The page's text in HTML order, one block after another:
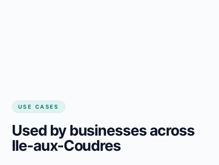
USE CASES
Used by businesses across
Ile-aux-Coudres